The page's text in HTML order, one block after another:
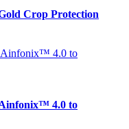
Crop Protection
4.0 to